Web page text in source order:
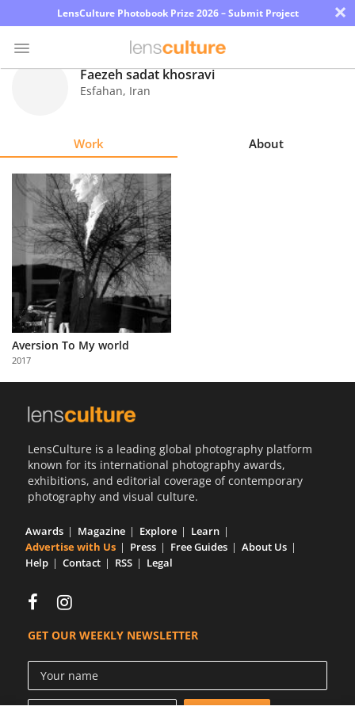
LensCulture Photobook Prize 2026 – Submit Project ×
Explore
Learn
About
Us
Partner
with
Us
Faezeh sadat khosravi
Esfahan, Iran
Work About
Aversion To My world
2017
LensCulture is a leading global photography platform
known for its international photography awards,
exhibitions, and editorial coverage of contemporary
photography and visual culture.
Awards Magazine Explore
Learn
Advertise with Us
Press Free Guides
About Us
Help
Contact RSS Legal
GET OUR WEEKLY NEWSLETTER